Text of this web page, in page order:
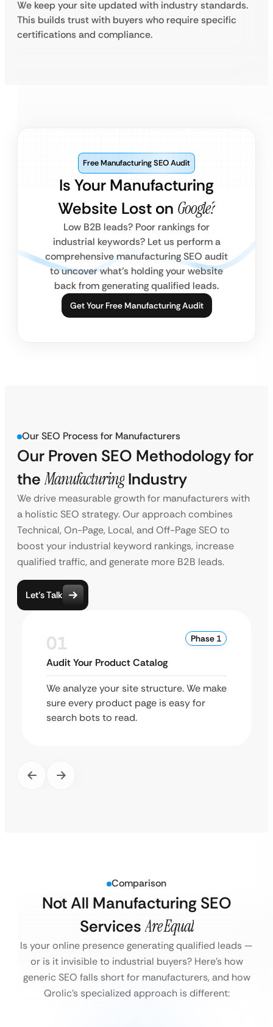
We keep your site updated with industry standards.
This builds trust with buyers who require specific
certifications and compliance.
Is Your Manufacturing
Website Lost on Google?
Free Manufacturing SEO Audit
Low B2B leads? Poor rankings for
industrial keywords? Let us perform a
comprehensive manufacturing SEO audit
to uncover what’s holding your website
back from generating qualified leads.
Get Your Free Manufacturing Audit
Our SEO Process for Manufacturers
Our Proven SEO Methodology for
the Manufacturing Industry
We drive measurable growth for manufacturers with
a holistic SEO strategy. Our approach combines
Technical, On-Page, Local, and Off-Page SEO to
boost your industrial keyword rankings, increase
qualified traffic, and generate more B2B leads.
Let’s Talk
01 Phase 1
Audit Your Product Catalog
We analyze your site structure. We make
sure every product page is easy for
search bots to read.
Comparison
Not All Manufacturing SEO
Services Are Equal
Is your online presence generating qualified leads —
or is it invisible to industrial buyers? Here’s how
generic SEO falls short for manufacturers, and how
Qrolic’s specialized approach is different: